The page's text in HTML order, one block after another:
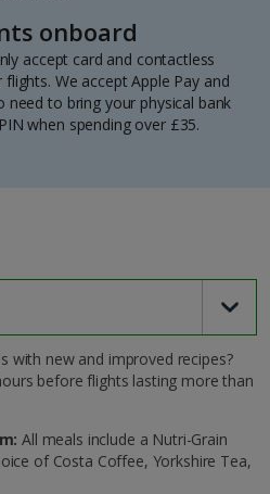
onboard
accept card and contactless
We accept Apple Pay and
need to bring your physical bank
when spending over £35.
with new and improved recipes?
before flights lasting more than
All meals include a Nutri-Grain
of Costa Coffee, Yorkshire Tea,